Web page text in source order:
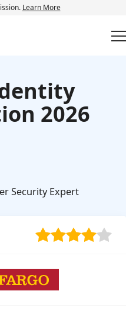
Learn More
2026
Security Expert